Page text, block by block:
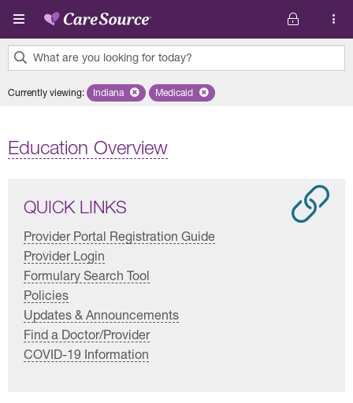
Skip to main content
What are you looking for today?
results
Currently viewing: Remove selected state 'Indiana'
Indiana Remove selected plan 'Medicaid'
Medicaid
Education Overview
QUICK LINKS
Provider Portal Registration Guide
Provider Login
Formulary Search Tool
Policies
Updates & Announcements
Find a Doctor/Provider
COVID-19 Information